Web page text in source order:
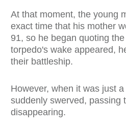
At that moment, the young
exact time that his mother
91, so he began quoting
torpedo's wake appeared,
their battleship.
However, when it was just
suddenly swerved, passing
disappearing.